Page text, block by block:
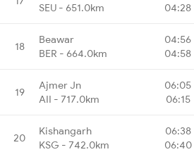
SEU - 651.0km
04:28
18
Beawar
BER - 664.0km
04:56
04:58
19
Ajmer Jn
AII - 717.0km
06:05
06:15
20
Kishangarh
KSG - 742.0km
06:38
06:40